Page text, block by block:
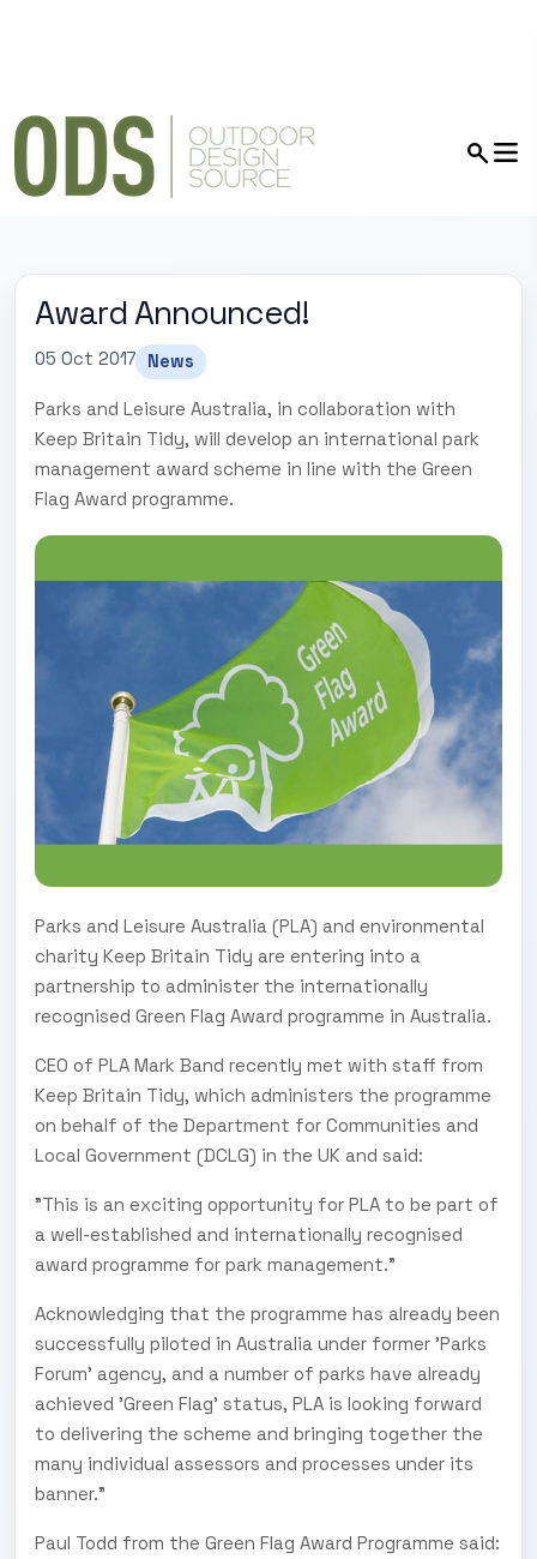
Award Announced!
05 Oct 2017 News
Parks and Leisure Australia, in collaboration with
Keep Britain Tidy, will develop an international park
management award scheme in line with the Green
Flag Award programme.
Parks and Leisure Australia (PLA) and environmental
charity Keep Britain Tidy are entering into a
partnership to administer the internationally
recognised Green Flag Award programme in Australia.
CEO of PLA Mark Band recently met with staff from
Keep Britain Tidy, which administers the programme
on behalf of the Department for Communities and
Local Government (DCLG) in the UK and said:
"This is an exciting opportunity for PLA to be part of
a well-established and internationally recognised
award programme for park management."
Acknowledging that the programme has already been
successfully piloted in Australia under former 'Parks
Forum' agency, and a number of parks have already
achieved 'Green Flag’ status, PLA is looking forward
to delivering the scheme and bringing together the
many individual assessors and processes under its
banner."
Paul Todd from the Green Flag Award Programme said: